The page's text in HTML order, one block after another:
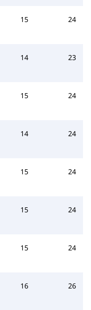
15 24
14 23
15 24
14 24
15 24
15 24
15 24
16 26